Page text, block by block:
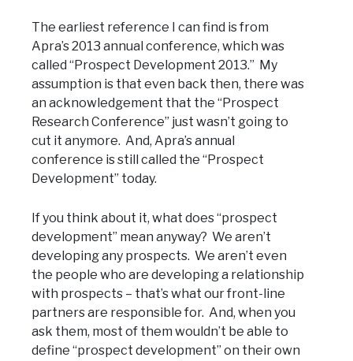
The earliest reference I can find is from
Apra’s 2013 annual conference, which was
called “Prospect Development 2013.” My
assumption is that even back then, there was
an acknowledgement that the “Prospect
Research Conference” just wasn’t going to
cut it anymore. And, Apra’s annual
conference is still called the “Prospect
Development” today.
If you think about it, what does “prospect
development” mean anyway? We aren’t
developing any prospects. We aren’t even
the people who are developing a relationship
with prospects – that’s what our front-line
partners are responsible for. And, when you
ask them, most of them wouldn’t be able to
define “prospect development” on their own